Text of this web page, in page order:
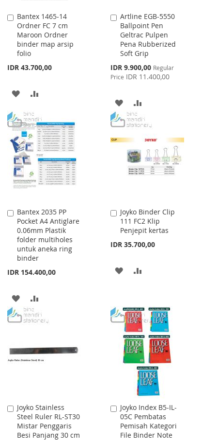
Bantex 1465-14
Ordner FC 7 cm
Maroon Ordner
binder map arsip
folio
IDR 43.700,00
Add
to
Cart
ADD
WISH
LIST
COMPARE
Artline EGB-5550
Ballpoint Pen
Geltrac Pulpen
Pena Rubberized
Soft Grip
Special
Price
IDR 9.900,00 Regular
Price IDR 11.400,00
Add
to
Cart
ADD
TO
WISH
LIST
TO
COMPARE
Bantex 2035 PP
Pocket A4 Antiglare
0.06mm Plastik
folder multiholes
untuk aneka ring
binder
IDR 154.400,00
Add
to
Cart
ADD
TO
LIST
TO
Joyko Binder Clip
111 FC2 Klip
Penjepit kertas
IDR 35.700,00
Add
to
Cart
ADD
LIST
Joyko Stainless
Steel Ruler RL-ST30
Mistar Penggaris
Besi Panjang 30 cm
Add
to
Cart
Joyko Index B5-IL-
05C Pembatas
Pemisah Kategori
File Binder Note
Add
to
Cart